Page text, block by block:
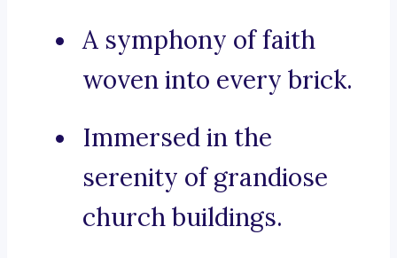
A symphony of faith
woven into every brick.
Immersed in the
serenity of grandiose
church buildings.